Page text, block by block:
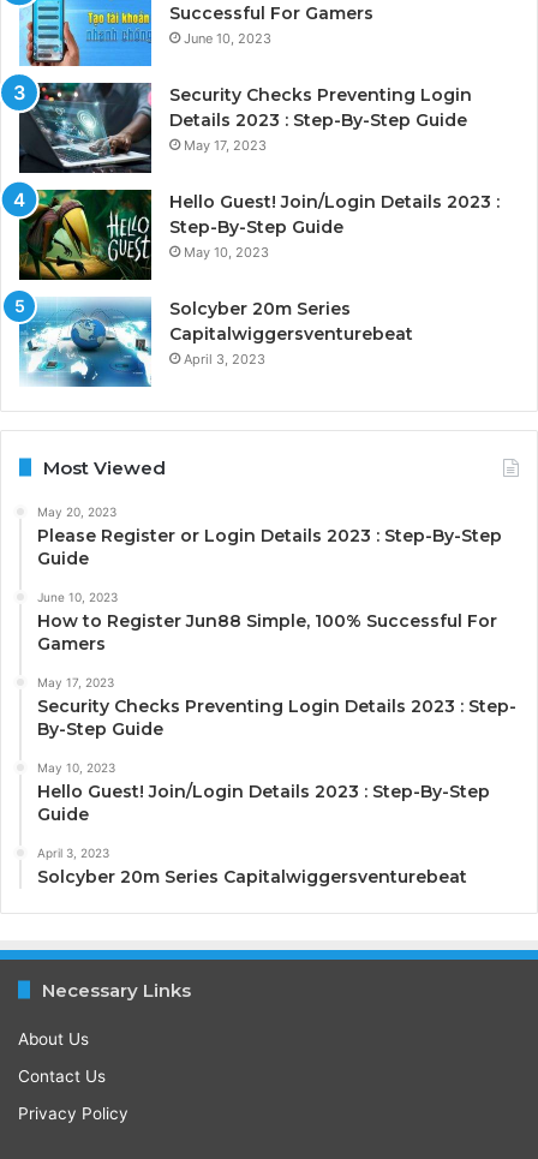
Successful For Gamers
June 10, 2023
Security Checks Preventing Login
Details 2023 : Step-By-Step Guide
May 17, 2023
Hello Guest! Join/Login Details 2023 :
Step-By-Step Guide
May 10, 2023
Solcyber 20m Series
Capitalwiggersventurebeat
April 3, 2023
Most Viewed
May 20, 2023
Please Register or Login Details 2023 : Step-By-Step
Guide
June 10, 2023
How to Register Jun88 Simple, 100% Successful For
Gamers
May 17, 2023
Security Checks Preventing Login Details 2023 : Step-
By-Step Guide
May 10, 2023
Hello Guest! Join/Login Details 2023 : Step-By-Step
Guide
April 3, 2023
Solcyber 20m Series Capitalwiggersventurebeat
Necessary Links
About Us
Contact Us
Privacy Policy